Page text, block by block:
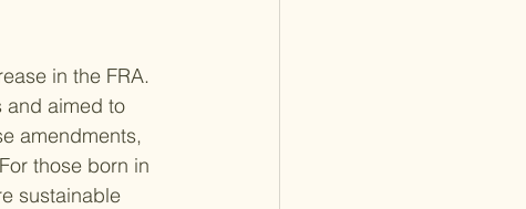
in the FRA.
and aimed to
amendments,
those born in
sustainable